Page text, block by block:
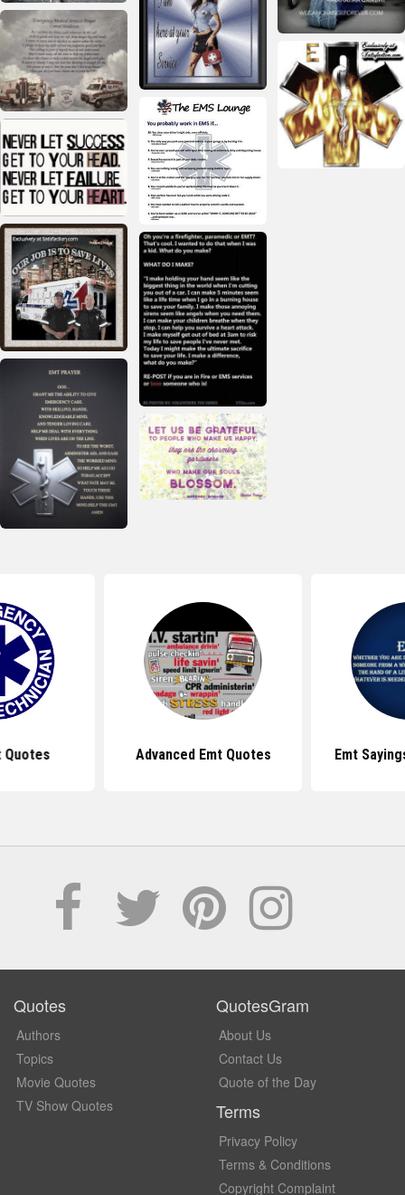
Quotes Advanced Emt Quotes Emt
Quotes
Authors
Topics
Movie Quotes
TV Show Quotes
QuotesGram
About Us
Contact Us
Quote of the Day
Terms
Privacy Policy
Terms & Conditions
Copyright Complaint